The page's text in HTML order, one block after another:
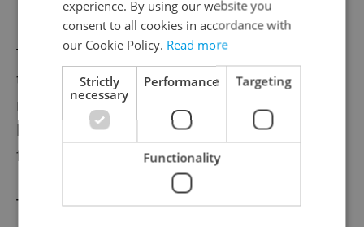
They were all recaptured within two weeks
thanks to the help of the public over social
media, who posted sightings with the
hashtag #ibisdozoo. One died due to eating
foreign objects.
The seal Gaston became famous in 2002
experience. By using our website you
consent to all cookies in accordance with
our Cookie Policy. Read more
Strictly
necessary
Performance Targeting
Functionality